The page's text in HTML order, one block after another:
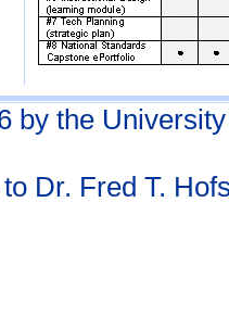
by the
Dr. Fred T.